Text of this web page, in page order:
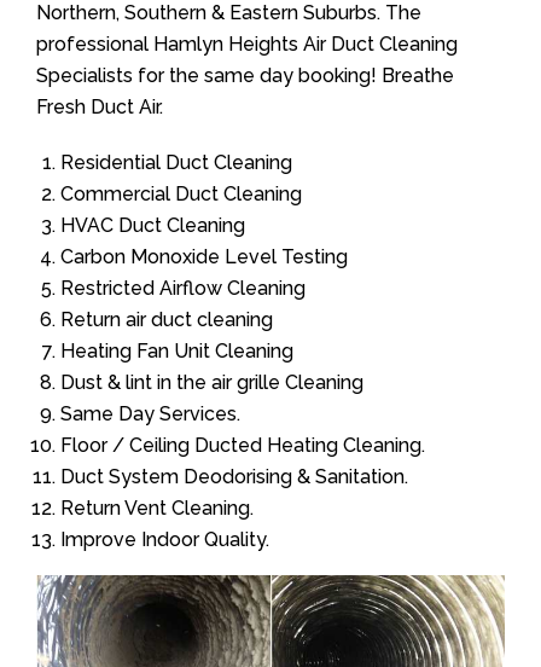
Northern, Southern & Eastern Suburbs. The
professional Hamlyn Heights Air Duct Cleaning
Specialists for the same day booking! Breathe
Fresh Duct Air.
Residential Duct Cleaning
Commercial Duct Cleaning
HVAC Duct Cleaning
Carbon Monoxide Level Testing
Restricted Airflow Cleaning
Return air duct cleaning
Heating Fan Unit Cleaning
Dust & lint in the air grille Cleaning
Same Day Services.
Floor / Ceiling Ducted Heating Cleaning.
Duct System Deodorising & Sanitation.
Return Vent Cleaning.
Improve Indoor Quality.